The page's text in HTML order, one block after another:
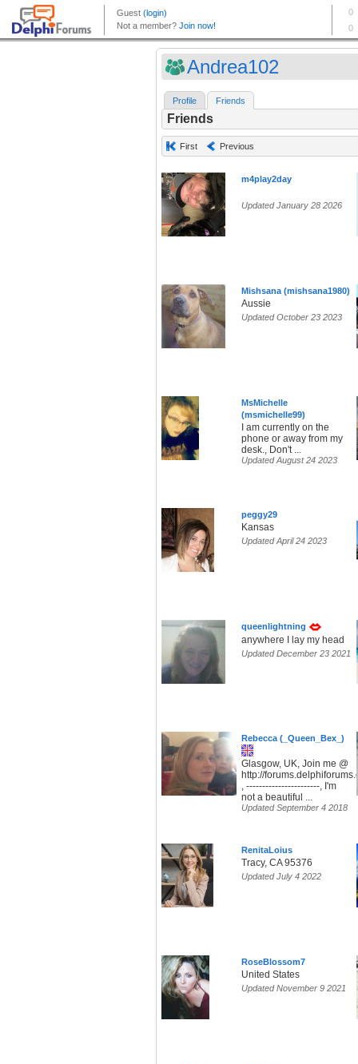
Andrea102
Profile Friends
Friends
First Previous
m4play2day
Updated January 28 2026
Mishsana (mishsana1980)
Aussie
Updated October 23 2023
MsMichelle
(msmichelle99)
I am currently on the
phone or away from my
desk., Don't ...
Updated August 24 2023
peggy29
Kansas
Updated April 24 2023
queenlightning
anywhere I lay my head
Updated December 23 2021
Rebecca (_Queen_Bex_)
Glasgow, UK, Join me @
http://
, -----------------------, I'm
not a beautiful ...
Updated September 4 2018
RenitaLoius
Tracy, CA 95376
Updated July 4 2022
RoseBlossom7
United States
Updated November 9 2021